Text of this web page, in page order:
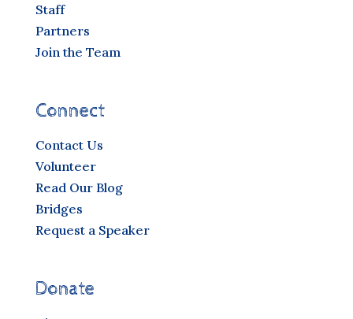
Staff
Partners
Join the Team
Connect
Contact Us
Volunteer
Read Our Blog
Bridges
Request a Speaker
Donate